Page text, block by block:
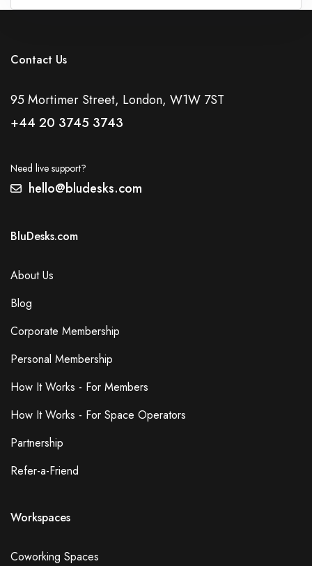
Contact Us
95 Mortimer Street, London, W1W 7ST
+44 20 3745 3743
Need live support?
hello@bludesks.com
BluDesks.com
About Us
Blog
Corporate Membership
Personal Membership
How It Works - For Members
How It Works - For Space Operators
Partnership
Refer-a-Friend
Workspaces
Coworking Spaces